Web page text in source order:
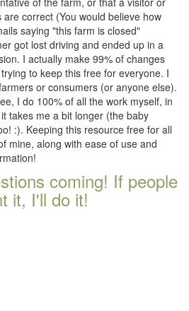
correct (You would believe how
saying "this farm is closed"
got lost driving and ended up in a
I actually make 99% of changes
to keep this free for everyone. I
or consumers (or anyone else).
I do 100% of all the work myself, in
takes me a bit longer (the baby
:). Keeping this resource free for all
mine, along with ease of use and
coming! If people
it, I'll do it!